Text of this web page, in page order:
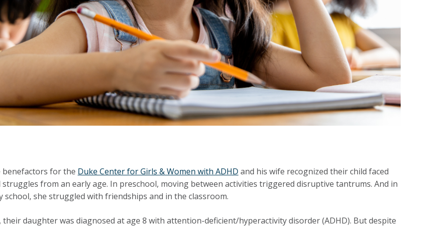
benefactors for the Duke Center for Girls & Women with ADHD and his wife recognized their child faced
struggles from an early age. In preschool, moving between activities triggered disruptive tantrums. And in
school, she struggled with friendships and in the classroom.
their daughter was diagnosed at age 8 with attention-deficient/hyperactivity disorder (ADHD). But despite